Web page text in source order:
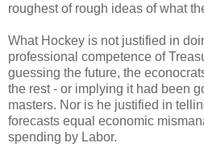
roughest of rough ideas of what
What Hockey is not justified in
professional competence of
guessing the future, the
the rest - or implying it had been
masters. Nor is he justified in
forecasts equal economic
spending by Labor.